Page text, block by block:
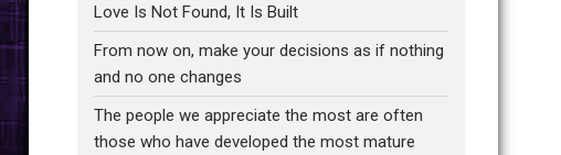
Love Is Not Found, It Is Built
From now on, make your decisions as if nothing
and no one changes
The people we appreciate the most are often
those who have developed the most mature